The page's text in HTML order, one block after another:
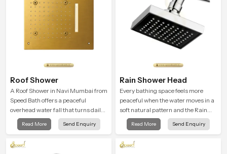
Roof Shower
A Roof Shower in Navi Mumbai from
Speed Bath offers a peaceful
overhead water fall that turns daily
cleansing into a soft and soothing
bathing ritual shaped for quiet
Read More Send Enquiry
Rain Shower Head
Every bathing space feels more
peaceful when the water moves in a
soft natural pattern and the Rain
Shower Head in Navi Mumbai is
shaped to create that kind of gentle
at the end of a long day
Read More Send Enquiry